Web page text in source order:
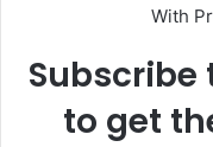
With
to get